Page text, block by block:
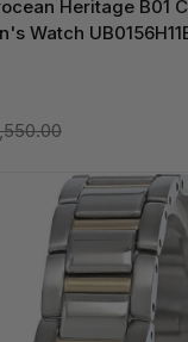
Heritage B01
Watch